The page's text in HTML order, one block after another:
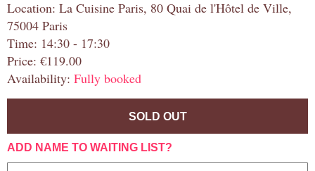
Location: La Cuisine Paris, 80 Quai de l'Hôtel de Ville,
75004 Paris
Time: 14:30 - 17:30
Price: €119.00
Availability: Fully booked
SOLD OUT
ADD NAME TO WAITING LIST?